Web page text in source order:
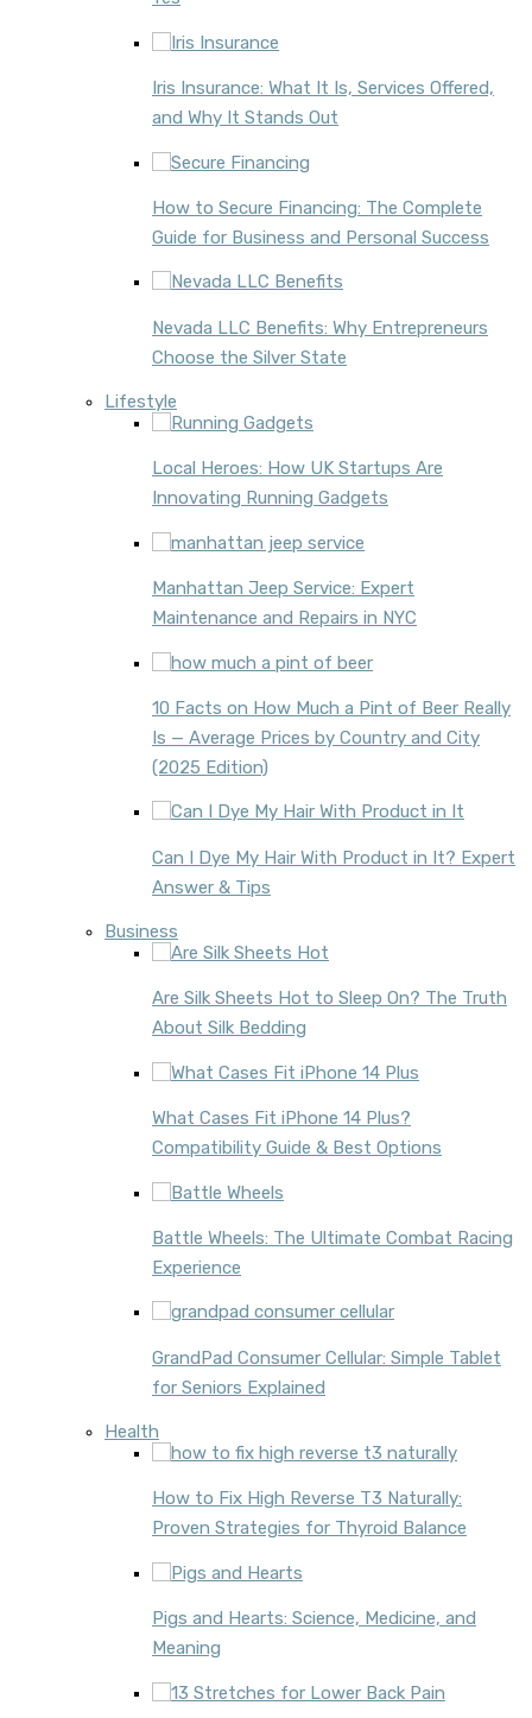
Iris Insurance: What It Is, Services Offered,
and Why It Stands Out
How to Secure Financing: The Complete
Guide for Business and Personal Success
Nevada LLC Benefits: Why Entrepreneurs
Choose the Silver State
Lifestyle
Local Heroes: How UK Startups Are
Innovating Running Gadgets
Manhattan Jeep Service: Expert
Maintenance and Repairs in NYC
10 Facts on How Much a Pint of Beer Really
Is — Average Prices by Country and City
(2025 Edition)
Can I Dye My Hair With Product in It? Expert
Answer & Tips
Business
Are Silk Sheets Hot to Sleep On? The Truth
About Silk Bedding
What Cases Fit iPhone 14 Plus?
Compatibility Guide & Best Options
Battle Wheels: The Ultimate Combat Racing
Experience
GrandPad Consumer Cellular: Simple Tablet
for Seniors Explained
Health
How to Fix High Reverse T3 Naturally:
Proven Strategies for Thyroid Balance
Pigs and Hearts: Science, Medicine, and
Meaning